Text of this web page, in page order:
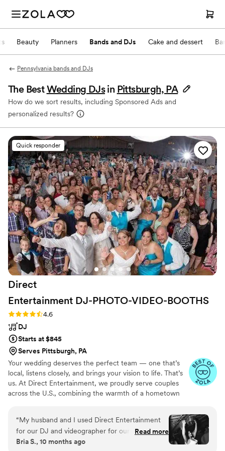
Beauty Planners Bands and DJs Cake and dessert
Pennsylvania bands and DJs
The BestWedding DJs in Pittsburgh, PA
How do we sort results, including Sponsored Ads and
personalized results?
Quick responder
Direct
Entertainment DJ-PHOTO-VIDEO-BOOTHS
Rating: 4.6 (64 reviews)
4.6
DJ
Starts at $845
Serves Pittsburgh, PA
Your wedding deserves the perfect team — one that’s
local, listens closely, and brings your vision to life. That’s
us. At Direct Entertainment, we proudly serve couples
across the U.S., combining the warmth of a hometown
unforgettable memories — without the stress or the
inflated prices. From your first message to your final
dance, we make planning easy, transparent, and fun —
“My husband and I used Direct Entertainment
for our DJ and videographer for our wedding
and we could not be more pleased!! The team
Read more
Bria S., 10 months ago